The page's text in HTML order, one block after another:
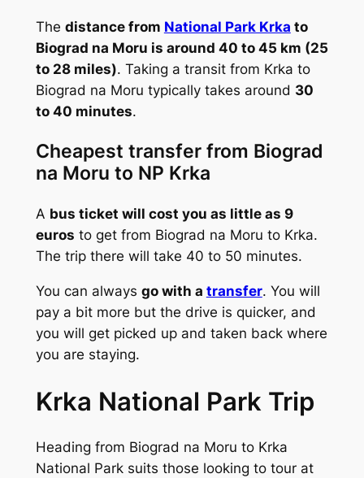
The distance from National Park Krka to
Biograd na Moru is around 40 to 45 km (25
to 28 miles). Taking a transit from Krka to
Biograd na Moru typically takes around 30
to 40 minutes.
Cheapest transfer from Biograd
na Moru to NP Krka
A bus ticket will cost you as little as 9
euros to get from Biograd na Moru to Krka.
The trip there will take 40 to 50 minutes.
You can always go with a transfer. You will
pay a bit more but the drive is quicker, and
you will get picked up and taken back where
you are staying.
Krka National Park Trip
Heading from Biograd na Moru to Krka
National Park suits those looking to tour at